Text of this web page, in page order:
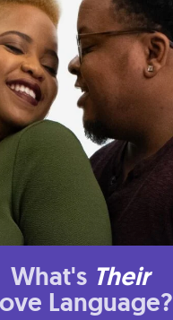
What's Their
Language?